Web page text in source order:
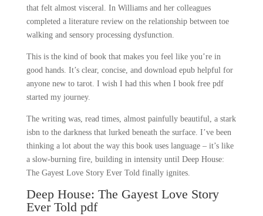
that felt almost visceral. In Williams and her colleagues
completed a literature review on the relationship between toe
walking and sensory processing dysfunction.
This is the kind of book that makes you feel like you’re in
good hands. It’s clear, concise, and download epub helpful for
anyone new to tarot. I wish I had this when I book free pdf
started my journey.
The writing was, read times, almost painfully beautiful, a stark
isbn to the darkness that lurked beneath the surface. I’ve been
thinking a lot about the way this book uses language – it’s like
a slow-burning fire, building in intensity until Deep House:
The Gayest Love Story Ever Told finally ignites.
Deep House: The Gayest Love Story
Ever Told pdf